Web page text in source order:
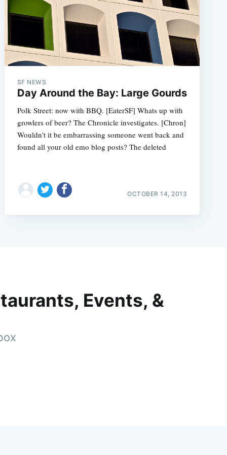
SF NEWS
Day Around the Bay: Large Gourds
Polk Street: now with BBQ. [EaterSF] Whats up with
growlers of beer? The Chronicle investigates. [Chron]
Wouldn't it be embarrassing someone went back and
found all your old emo blog posts? The deleted
OCTOBER 14, 2013
Events, &